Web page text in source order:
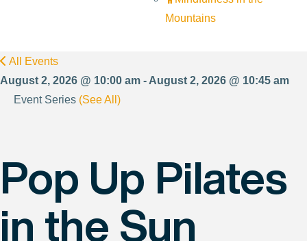
Mountains
All Events
August 2, 2026 @ 10:00 am - August 2, 2026 @ 10:45 am
Event Series (See All)
Pop Up Pilates
in the Sun